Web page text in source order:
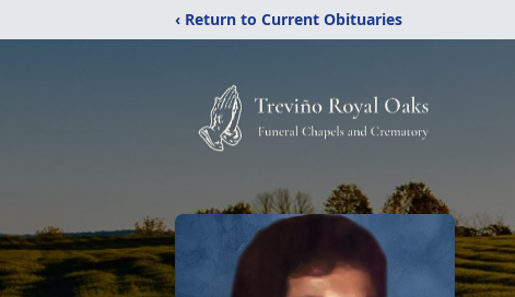
‹ Return to Current Obituaries